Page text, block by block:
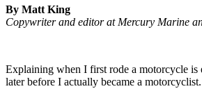
By Matt King
Copywriter and editor at Mercury Marine
Explaining when I first rode a motorcycle is
later before I actually became a motorcyclist.